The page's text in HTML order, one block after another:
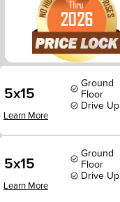
5x15 Ground
Floor
Drive Up
Learn More
5x15 Ground
Floor
Drive Up
Learn More